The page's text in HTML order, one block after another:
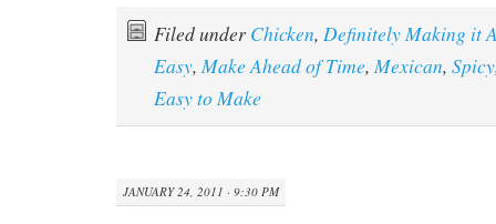
Filed under Chicken, Definitely Making it
Easy, Make Ahead of Time, Mexican, Spicy
Easy to Make
JANUARY 24, 2011 · 9:30 PM